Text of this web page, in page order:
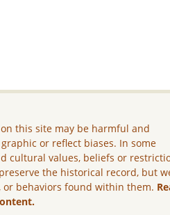
this site may be harmful and
or reflect biases. In some
cultural values, beliefs or
the historical record, but
behaviors found within them.